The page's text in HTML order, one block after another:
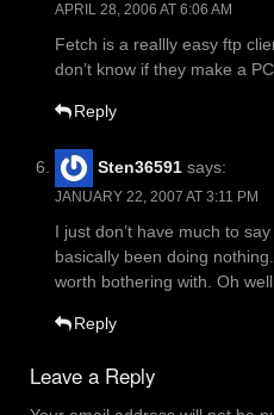
APRIL 28, 2006 AT 6:06 AM
Fetch is a reallly easy ftp
don’t know if they make a
Reply
Sten36591 says:
JANUARY 22, 2007 AT 3:11 PM
I just don’t have much to
basically been doing
worth bothering with. Oh well.
Reply
Leave a Reply